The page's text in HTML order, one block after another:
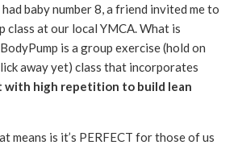
baby number 8, a friend invited me to
class at our local YMCA. What is
is a group exercise (hold on
away yet) class that incorporates
with high repetition to build lean
means is it’s PERFECT for those of us